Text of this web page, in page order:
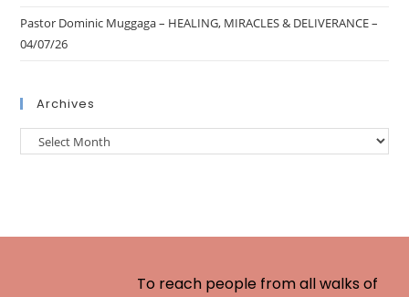
Pastor Dominic Muggaga – HEALING, MIRACLES & DELIVERANCE –
04/07/26
Archives
To reach people from all walks of